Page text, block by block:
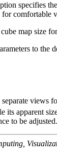
specifies
for comfortable
map size
to the
views
its apparent
to be